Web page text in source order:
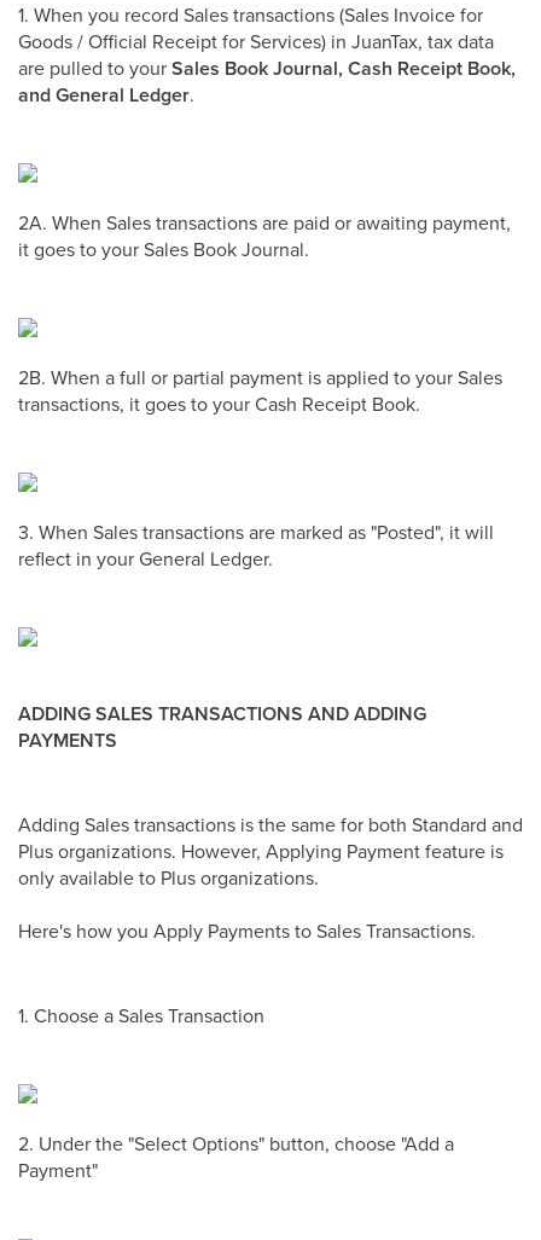
1. When you record Sales transactions (Sales Invoice for
Goods / Official Receipt for Services) in JuanTax, tax data
are pulled to yourSales Book Journal, Cash Receipt Book,
and General Ledger.
2A. When Sales transactions are paid or awaiting payment,
it goes to your Sales Book Journal.
2B. When a full or partial payment is applied to your Sales
transactions, it goes to your Cash Receipt Book.
3. When Sales transactions are marked as "Posted", it will
reflect in your General Ledger.
ADDING SALES TRANSACTIONS AND ADDING
PAYMENTS
Adding Sales transactions is the same for both Standard and
Plus organizations. However, Applying Payment feature is
only available to Plus organizations.
Here's how you Apply Payments to Sales Transactions.
1. Choose a Sales Transaction
2. Under the "Select Options" button, choose "Add a
Payment"